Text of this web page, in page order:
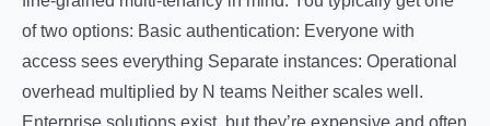
of two options: Basic authentication: Everyone with
access sees everything Separate instances: Operational
overhead multiplied by N teams Neither scales well.
Enterprise solutions exist, but they’re expensive and often